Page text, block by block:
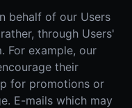
behalf of our Users
through Users'
For example, our
their
for promotions or
E-mails which may